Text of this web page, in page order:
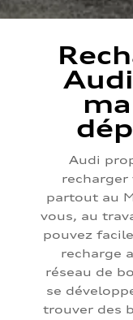
Audi
recharger
partout au
vous, au
pouvez
recharge
réseau de
se
trouver des